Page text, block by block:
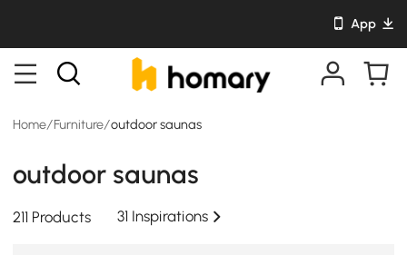
App
Home/ Furniture/outdoor saunas
outdoor saunas
211 Products 31 Inspirations